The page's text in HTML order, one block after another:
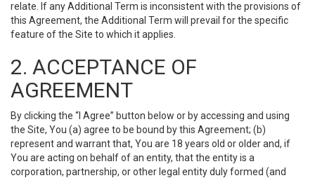
relate. If any Additional Term is inconsistent with the provisions of
this Agreement, the Additional Term will prevail for the specific
feature of the Site to which it applies.
2. ACCEPTANCE OF
AGREEMENT
By clicking the “I Agree” button below or by accessing and using
the Site, You (a) agree to be bound by this Agreement; (b)
represent and warrant that, You are 18 years old or older and, if
You are acting on behalf of an entity, that the entity is a
corporation, partnership, or other legal entity duly formed (and